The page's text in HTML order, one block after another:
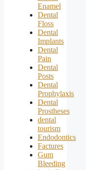
Enamel
Dental
Floss
Dental
Implants
Dental
Pain
Dental
Posts
Dental
Prophylaxis
Dental
Prostheses
dental
tourism
Endodontics
Factures
Gum
Bleeding